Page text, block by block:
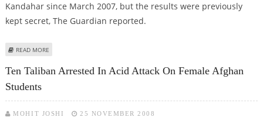
Kandahar since March 2007, but the results were previously
kept secret, The Guardian reported.
READ MORE
Ten Taliban Arrested In Acid Attack On Female Afghan
Students
MOHIT JOSHI 25 NOVEMBER 2008